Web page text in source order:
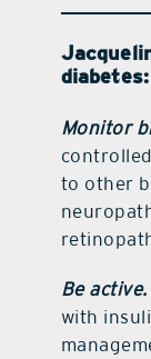
diabetes:
Monitor
to other
Be active.
with